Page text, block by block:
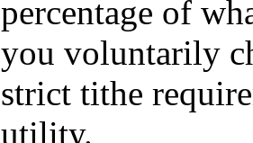
percentage of
you voluntarily
strict tithe
utility.